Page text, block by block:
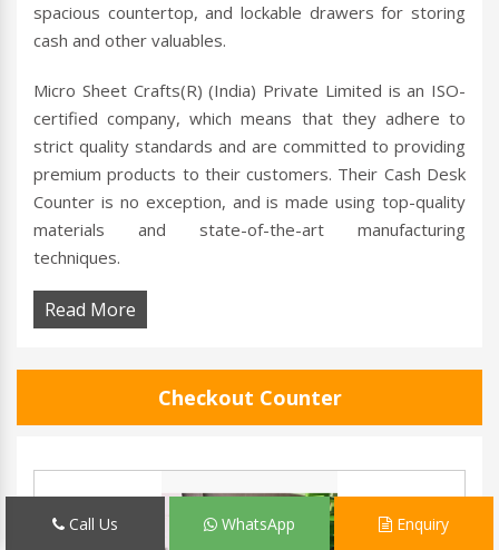
spacious countertop, and lockable drawers for storing
cash and other valuables.
Micro Sheet Crafts(R) (India) Private Limited is an ISO-
certified company, which means that they adhere to
strict quality standards and are committed to providing
premium products to their customers. Their Cash Desk
Counter is no exception, and is made using top-quality
materials and state-of-the-art manufacturing
techniques.
Read More
Checkout Counter
Call Us WhatsApp Enquiry